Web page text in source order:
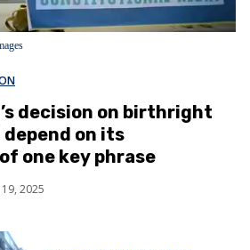
decision on birthright
on its
one key phrase
2025